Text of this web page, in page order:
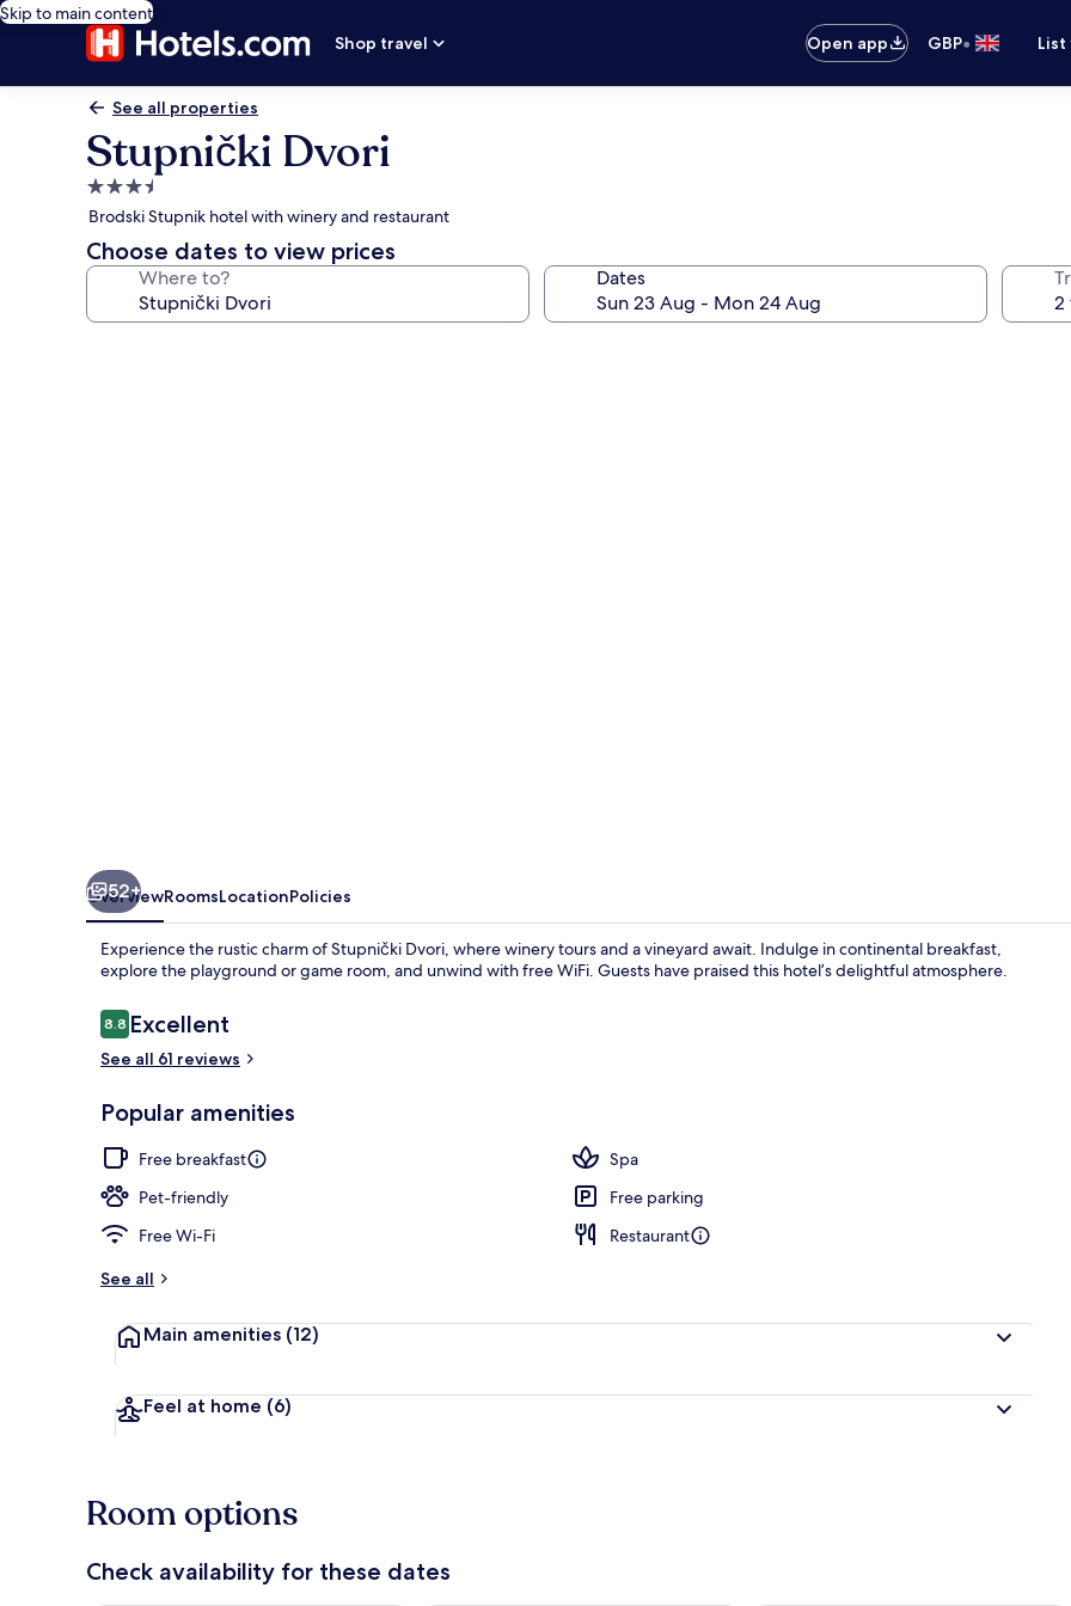
Skip to main content
Shop travel
Open app GBP•
See all properties
Stupnički Dvori
3.5
star
property
Brodski Stupnik hotel with winery and restaurant
Choose dates to view prices
Where to? Dates
Free daily continental breakfast
Triple
52+
OverviewRoomsLocationPolicies
Experience the rustic charm of Stupnički Dvori, where winery tours and a vineyard await. Indulge in continental breakfast,
explore the playground or game room, and unwind with free WiFi. Guests have praised this hotel’s delightful atmosphere.
Reviews
8.88.8 out of 10
Excellent
See all 61 reviews
Popular amenities
Free breakfast
Spa
Pet-friendly
Free parking
Free Wi-Fi
Restaurant
See all
Main amenities (12)
Feel at home (6)
Room options
Check availability for these dates